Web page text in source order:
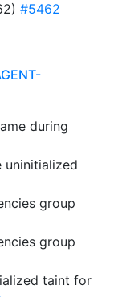
#5462
during
uninitialized
group
group
taint for